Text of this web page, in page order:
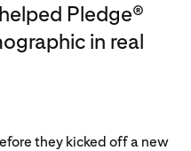
Pledge®
in real
they kicked off a new